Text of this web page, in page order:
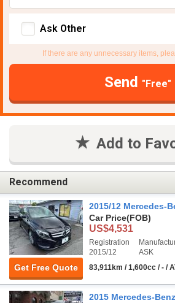
Ask Other
If there are any unnecessary items,
Send "Free"
Add to
Recommend
Get Free Quote
2015/12 Mercedes-
Car Price(FOB)
US$4,531
Registration
2015/12
ASK
83,911km / 1,600cc / - /
2015 Mercedes-